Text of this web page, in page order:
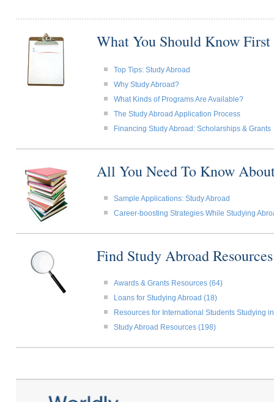
What You Should Know First
Top Tips: Study Abroad
Why Study Abroad?
What Kinds of Programs Are Available?
The Study Abroad Application Process
Financing Study Abroad: Scholarships & Grants
All You Need To Know
Sample Applications: Study Abroad
Career-boosting Strategies While Studying
Find Study Abroad
Awards & Grants Resources (64)
Loans for Studying Abroad (18)
Resources for International Students Studying
Study Abroad Resources (198)